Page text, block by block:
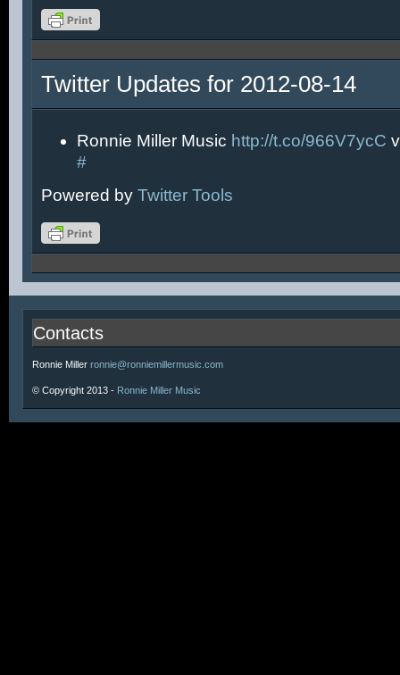
Twitter Updates for 2012-08-14
Ronnie Miller Music http://t.co/966V7ycC
#
Powered by Twitter Tools
Contacts
Ronnie Miller ronnie@ronniemillermusic.com
© Copyright 2013 - Ronnie Miller Music